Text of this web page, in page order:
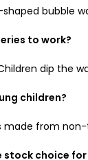
bubble
to work?
dip the
children?
made from
choice for